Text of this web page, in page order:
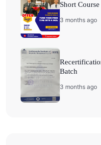
Short
3 months ago
Batch
3 months ago